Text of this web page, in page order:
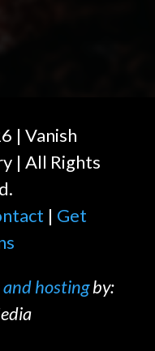
| Vanish
| All Rights
| Get
hostingby: